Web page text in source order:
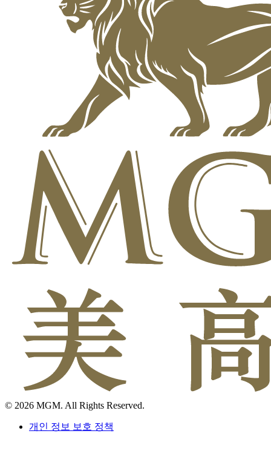
© 2026 MGM. All Rights Reserved.
개인 정보 보호 정책